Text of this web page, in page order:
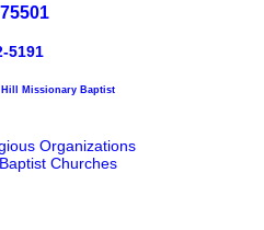
5191
Missionary Baptist
Organizations
Churches